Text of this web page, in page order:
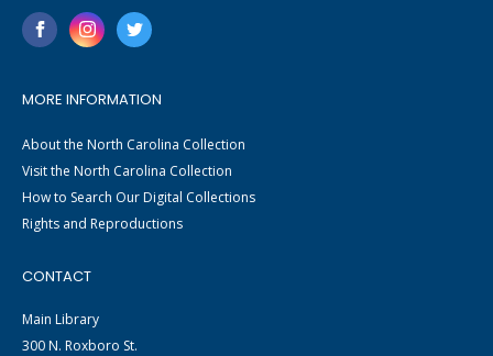
MORE INFORMATION
About the North Carolina Collection
Visit the North Carolina Collection
How to Search Our Digital Collections
Rights and Reproductions
CONTACT
Main Library
300 N. Roxboro St.